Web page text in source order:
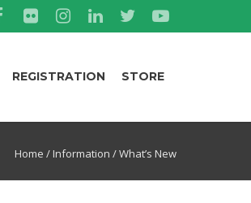
REGISTRATION STORE
Home /Information /What’s New